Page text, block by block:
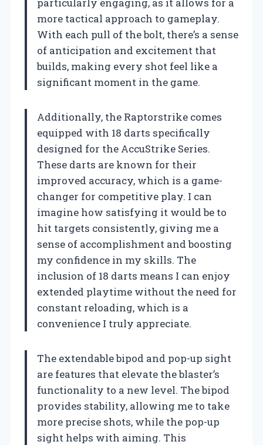
more tactical approach to gameplay.
With each pull of the bolt, there’s a sense
of anticipation and excitement that
builds, making every shot feel like a
significant moment in the game.
Additionally, the Raptorstrike comes
equipped with 18 darts specifically
designed for the AccuStrike Series.
These darts are known for their
improved accuracy, which is a game-
changer for competitive play. I can
imagine how satisfying it would be to
hit targets consistently, giving me a
sense of accomplishment and boosting
my confidence in my skills. The
inclusion of 18 darts means I can enjoy
extended playtime without the need for
constant reloading, which is a
convenience I truly appreciate.
The extendable bipod and pop-up sight
are features that elevate the blaster’s
functionality to a new level. The bipod
provides stability, allowing me to take
more precise shots, while the pop-up
sight helps with aiming. This